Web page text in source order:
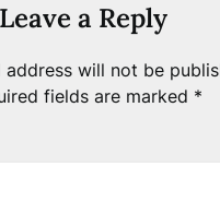
Leave a Reply
address will not be
fields are marked *